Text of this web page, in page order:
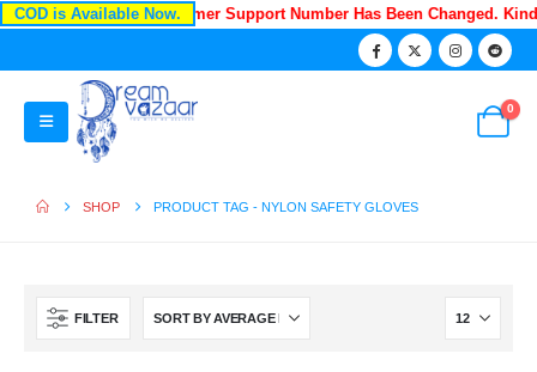
COD is Available Now.
Recently Our Customer Support Number Has Been Changed.
0
SHOP PRODUCT TAG - NYLON SAFETY GLOVES
FILTER